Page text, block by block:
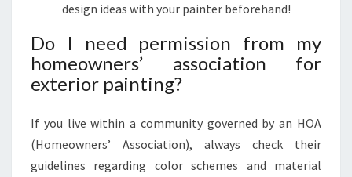
design ideas with your painter beforehand!
Do I need permission from my
homeowners’ association for
exterior painting?
If you live within a community governed by an HOA
(Homeowners’ Association), always check their
guidelines regarding color schemes and material